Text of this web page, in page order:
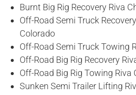
Burnt Big Rig Recovery Riva
Off-Road Semi Truck
Colorado
Off-Road Semi Truck Towing
Off-Road Big Rig Recovery
Off-Road Big Rig Towing Riva
Sunken Semi Trailer Lifting